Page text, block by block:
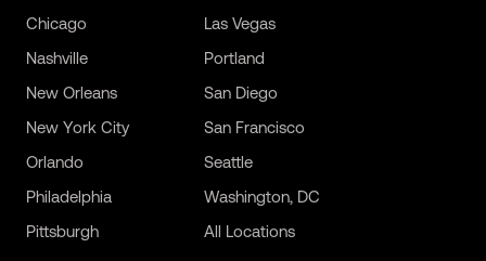
Chicago
Las Vegas
Nashville
New Orleans
New York City
Orlando
Philadelphia
Pittsburgh
Portland
San Diego
San Francisco
Seattle
Washington, DC
All Locations